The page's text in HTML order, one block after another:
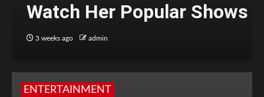
Watch Her Popular Shows
3 weeks ago admin
ENTERTAINMENT